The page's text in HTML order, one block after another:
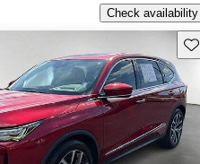
Check availability